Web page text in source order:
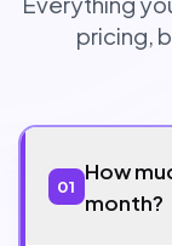
pricing,
01
How
month?